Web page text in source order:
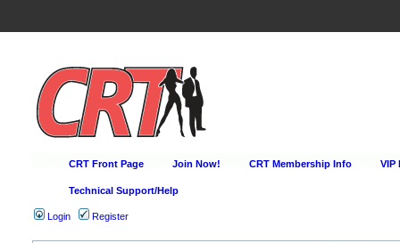
CRT Front Page Join Now! CRT Membership Info VIP
Technical Support/Help
Login Register